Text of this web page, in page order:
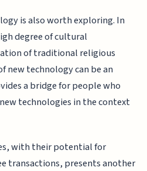
is also worth exploring. In
degree of cultural
of traditional religious
new technology can be an
a bridge for people who
technologies in the context
with their potential for
transactions, presents another